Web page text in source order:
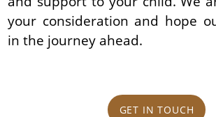
your consideration and hope
in the journey ahead.
GET IN TOUCH